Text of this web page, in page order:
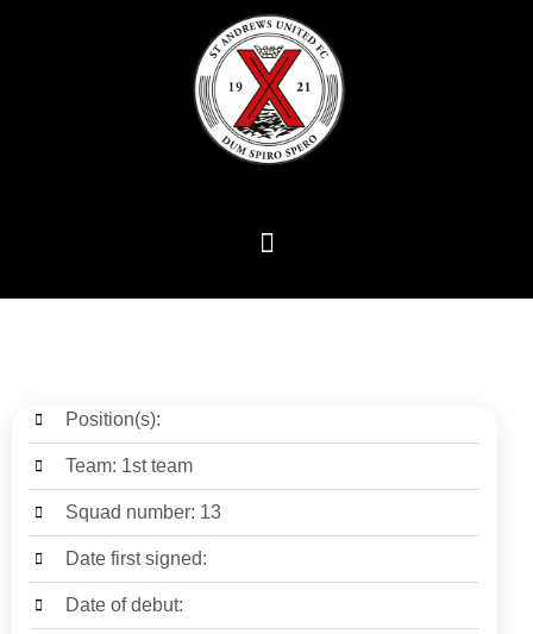
Position(s):
Team: 1st team
Squad number: 13
Date first signed:
Date of debut: